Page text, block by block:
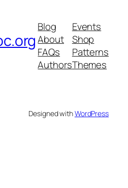
Blog
About
FAQs
Authors
Events
Shop
Patterns
Themes
Designed withWordPress